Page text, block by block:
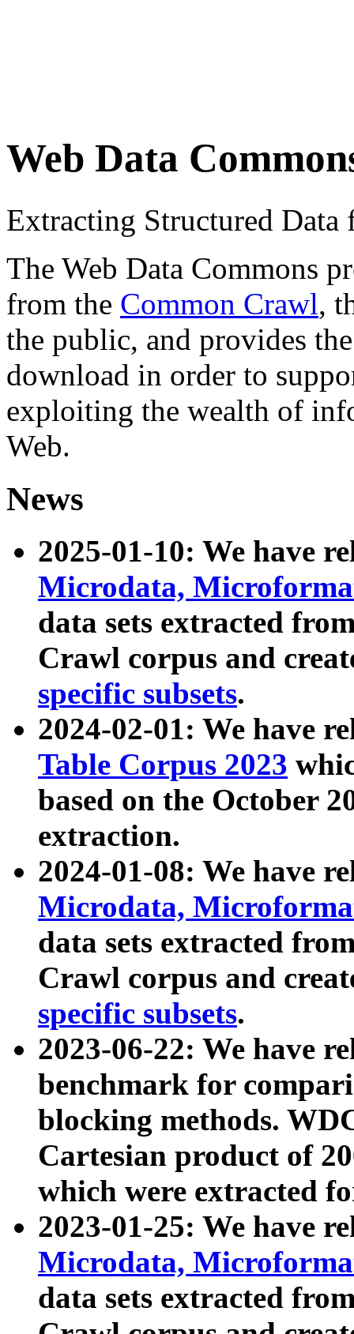
Web Data
Extracting Structured
The Web Data Commons
from the Common Crawl,
the public, and provides
download in order to
exploiting the wealth of
Web.
News
2025-01-10: We have
Microdata,
data sets extracted
Crawl corpus and
specific subsets.
2024-02-01: We have
Table Corpus 2023
based on the October
extraction.
2024-01-08: We have
Microdata,
data sets extracted
Crawl corpus and
specific subsets.
2023-06-22: We have
benchmark for
blocking methods.
Cartesian product of
which were extracted
2023-01-25: We have
Microdata,
data sets extracted